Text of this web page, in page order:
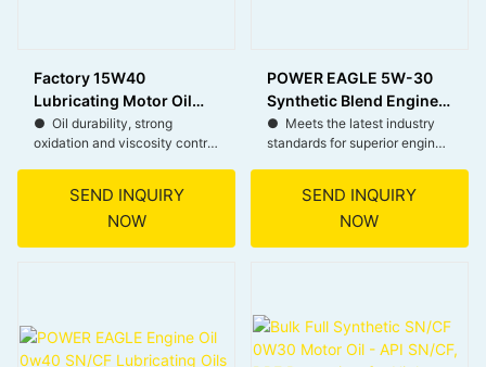
Factory 15W40
Lubricating Motor Oil
Car Engine Oil And
Lubricants
● Oil durability, strong
oxidation and viscosity control
● Excellent wear protection
during severe operating
capability.
SEND INQUIRY
NOW
POWER EAGLE 5W-30
Synthetic Blend Engine
Oil Anti-Wear
Automotive Lubricant
● Meets the latest industry
standards for superior engine
● Provides reliable thermal
and oxidation resistance for
engine life.
● Minimizes engine wear to
SEND INQUIRY
NOW